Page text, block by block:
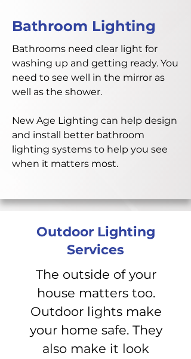
Bathroom Lighting
Bathrooms need clear light for
washing up and getting ready. You
need to see well in the mirror as
well as the shower.
New Age Lighting can help design
and install better bathroom
lighting systems to help you see
when it matters most.
Outdoor Lighting
Services
The outside of your
house matters too.
Outdoor lights make
your home safe. They
also make it look